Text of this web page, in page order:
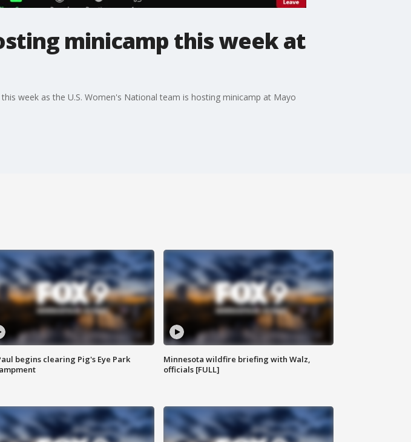
minicamp this week at
week as the U.S. Women's National team is hosting minicamp at Mayo
begins clearing Pig's Eye Park
Minnesota wildfire briefing with Walz,
officials [FULL]